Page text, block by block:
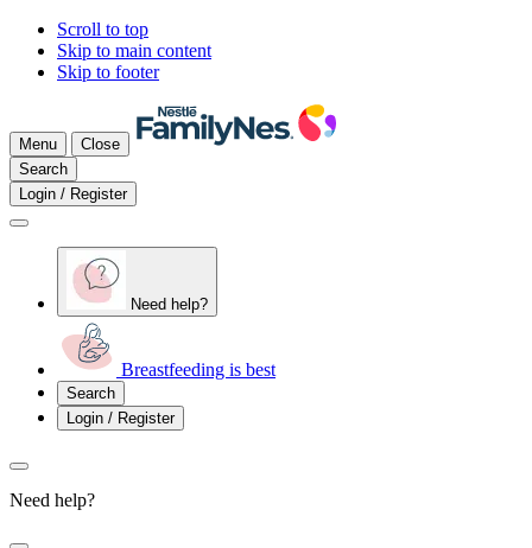
Scroll to top
Skip to main content
Skip to footer
Menu
Close
Search
Login / Register
Need help?
Breastfeeding is best
Search
Login / Register
Need help?